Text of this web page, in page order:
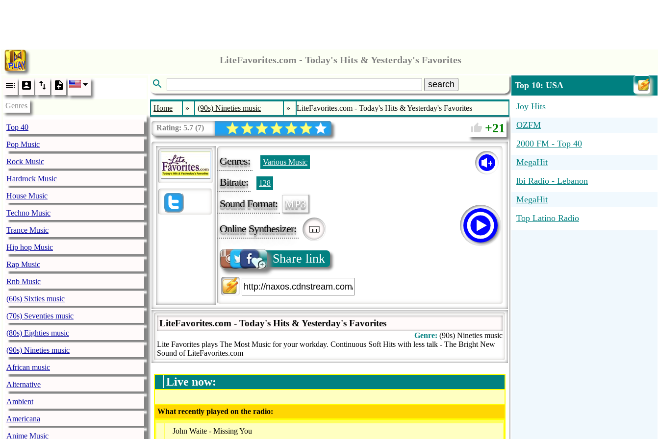
LiteFavorites.com - Today's Hits & Yesterday's Favorites
Genres
Top 40
Pop Music
Rock Music
Hardrock Music
House Music
Techno Music
Trance Music
Hip hop Music
Rap Music
Rnb Music
(60s) Sixties music
(70s) Seventies music
(80s) Eighties music
(90s) Nineties music
African music
Alternative
Ambient
Americana
Anime Music
search
Home » (90s) Nineties music » LiteFavorites.com - Today's Hits & Yesterday's Favorites
Rating: 5.7 (7) 21
Genres: Various Music
Bitrate: 128
Sound Format: MP3
Online Synthesizer:
Share link
LiteFavorites.com - Today's Hits & Yesterday's Favorites
Genre: (90s) Nineties music
Lite Favorites plays The Most Music for your workday. Continuous Soft Hits with less talk - The Bright New
Sound of LiteFavorites.com
Live now:
What recently played on the radio:
John Waite - Missing You
Top 10: USA
Joy Hits
OZFM
2000 FM - Top 40
MegaHit
lbi Radio - Lebanon
MegaHit
Top Latino Radio